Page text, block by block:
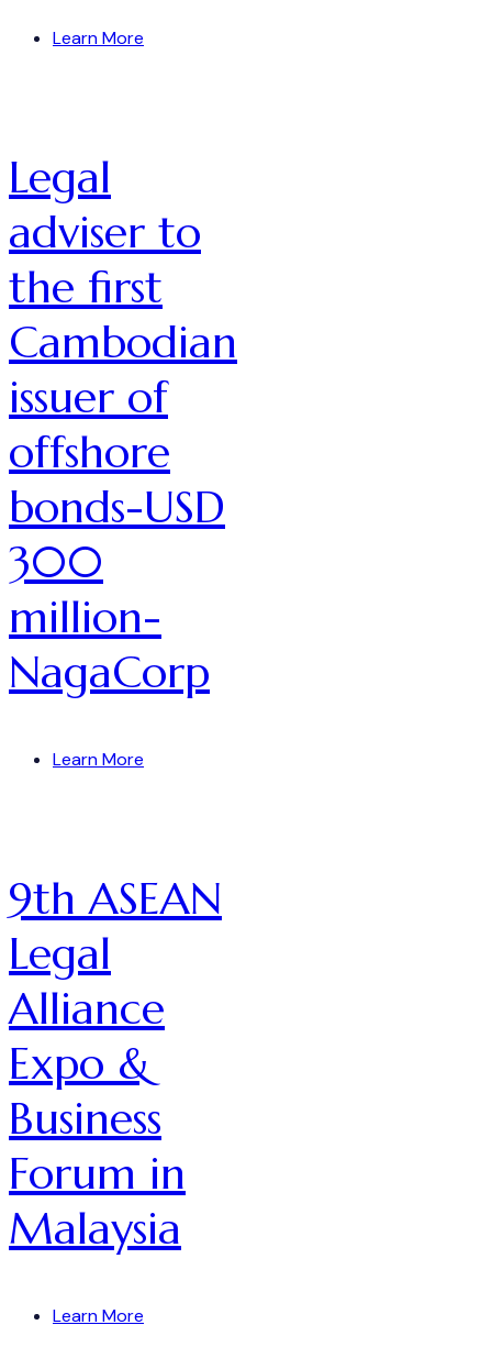
Learn More
Legal
adviser to
the first
Cambodian
issuer of
offshore
bonds-USD
300
million-
NagaCorp
Learn More
9th ASEAN
Legal
Alliance
Expo &
Business
Forum in
Malaysia
Learn More